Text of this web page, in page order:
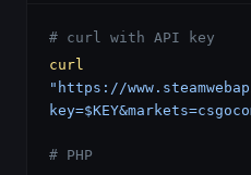
# curl with API key
curl
"https://
# PHP